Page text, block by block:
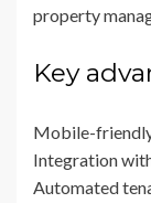
property
Key
Mobile-
Integration
Automated